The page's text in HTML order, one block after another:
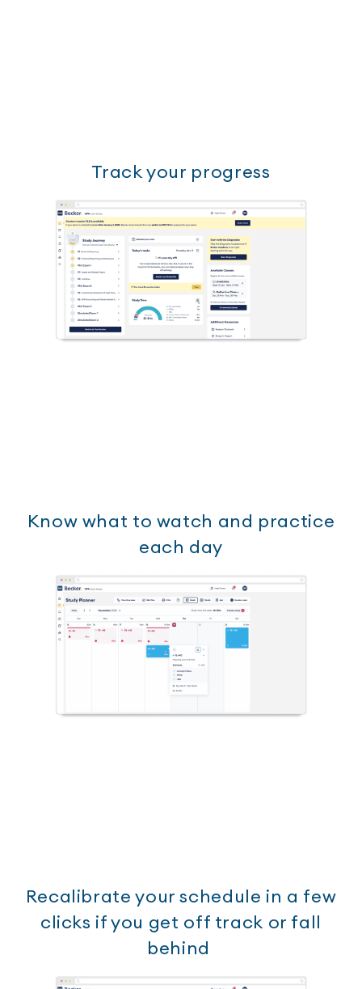
Track your progress
Know what to watch and practice
each day
Recalibrate your schedule in a few
clicks if you get off track or fall
behind